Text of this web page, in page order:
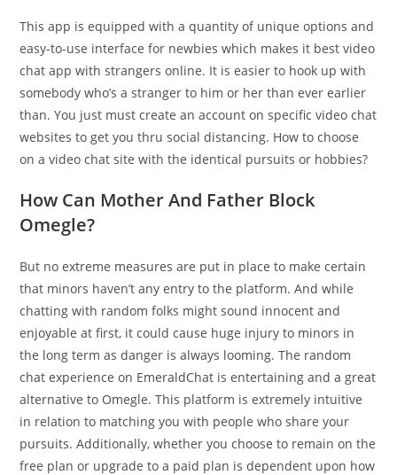
This app is equipped with a quantity of unique options and
easy-to-use interface for newbies which makes it best video
chat app with strangers online. It is easier to hook up with
somebody who’s a stranger to him or her than ever earlier
than. You just must create an account on specific video chat
websites to get you thru social distancing. How to choose
on a video chat site with the identical pursuits or hobbies?
How Can Mother And Father Block
Omegle?
But no extreme measures are put in place to make certain
that minors haven’t any entry to the platform. And while
chatting with random folks might sound innocent and
enjoyable at first, it could cause huge injury to minors in
the long term as danger is always looming. The random
chat experience on EmeraldChat is entertaining and a great
alternative to Omegle. This platform is extremely intuitive
in relation to matching you with people who share your
pursuits. Additionally, whether you choose to remain on the
free plan or upgrade to a paid plan is dependent upon how